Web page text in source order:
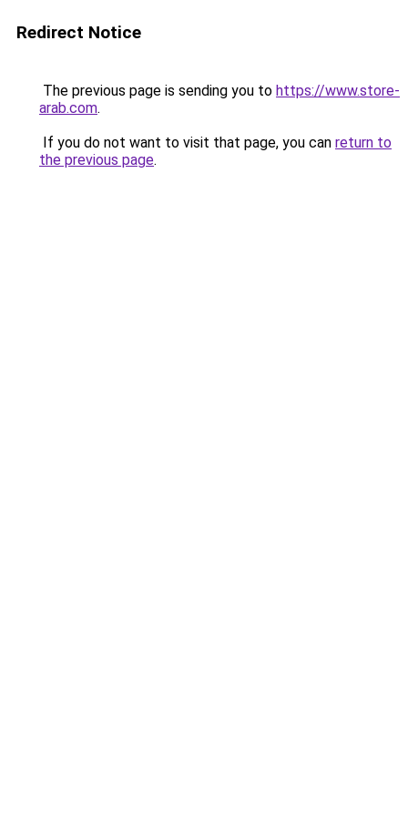
Redirect Notice
The previous page is sending you to https://www.store-
arab.com.
If you do not want to visit that page, you can return to
the previous page.